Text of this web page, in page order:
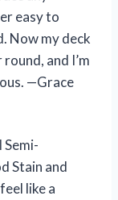
easy to
Now my deck
and I’m
—Grace
Semi-
Stain and
like a